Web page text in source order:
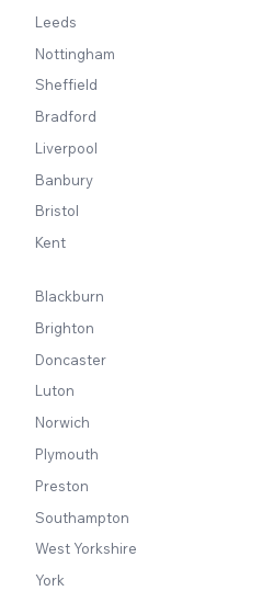
Leeds
Nottingham
Sheffield
Bradford
Liverpool
Banbury
Bristol
Kent
Blackburn
Brighton
Doncaster
Luton
Norwich
Plymouth
Preston
Southampton
West Yorkshire
York